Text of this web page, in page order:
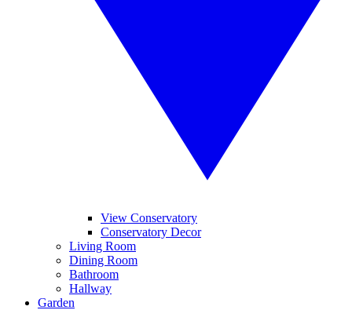
View Conservatory
Conservatory Decor
Living Room
Dining Room
Bathroom
Hallway
Garden